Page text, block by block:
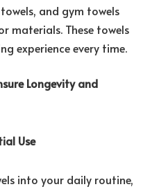
and gym towels
materials. These towels
experience every time.
Longevity and
Use
into your daily routine,